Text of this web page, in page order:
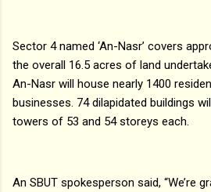
Sector 4 named ‘An-Nasr’ covers
the overall 16.5 acres of land
An-Nasr will house nearly 1400
businesses. 74 dilapidated buildings
towers of 53 and 54 storeys each.
An SBUT spokesperson said, “We’re